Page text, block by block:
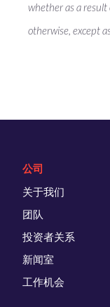
whether as a
otherwise, except
公司
关于我们
团队
投资者关系
新闻室
工作机会